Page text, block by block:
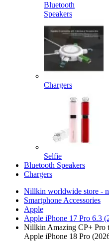
Bluetooth
Speakers
Chargers
Selfie
Bluetooth Speakers
Chargers
Nillkin worldwide store -
Smartphone Accessories
Apple
Apple iPhone 17 Pro 6.3
Nillkin Amazing CP+ Pro
Apple iPhone 18 Pro